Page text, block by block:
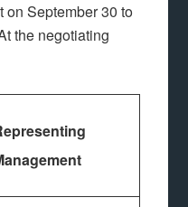
on September 30 to
the negotiating